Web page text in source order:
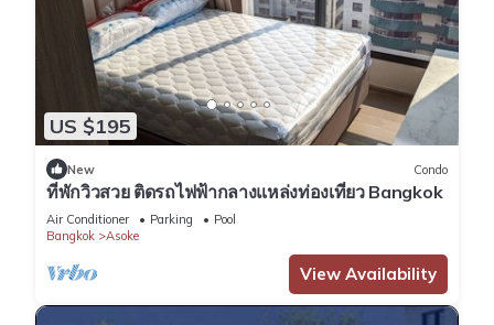
US $195
New Condo
ที่พักวิวสวย ติดรถไฟฟ้ากลางแหล่งท่องเที่ยว Bangkok
Air Conditioner Parking
Pool
Bangkok
Asoke
View Availability